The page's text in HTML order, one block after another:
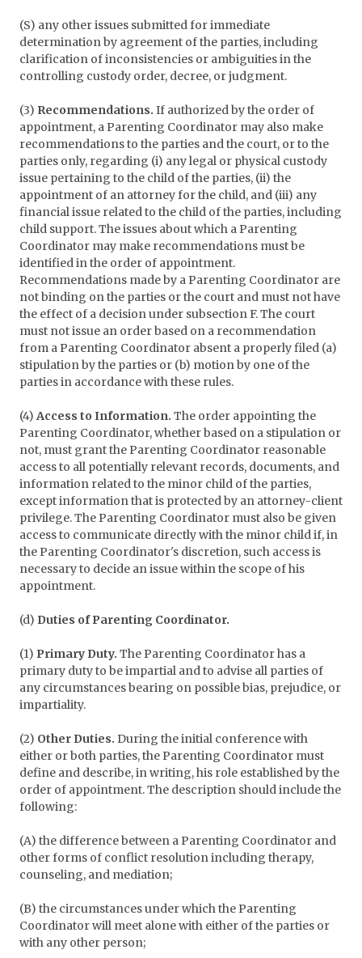
(S) any other issues submitted for immediate
determination by agreement of the parties, including
clarification of inconsistencies or ambiguities in the
controlling custody order, decree, or judgment.
(3) Recommendations. If authorized by the order of
appointment, a Parenting Coordinator may also make
recommendations to the parties and the court, or to the
parties only, regarding (i) any legal or physical custody
issue pertaining to the child of the parties, (ii) the
appointment of an attorney for the child, and (iii) any
financial issue related to the child of the parties, including
child support. The issues about which a Parenting
Coordinator may make recommendations must be
identified in the order of appointment.
Recommendations made by a Parenting Coordinator are
not binding on the parties or the court and must not have
the effect of a decision under subsection F. The court
must not issue an order based on a recommendation
from a Parenting Coordinator absent a properly filed (a)
stipulation by the parties or (b) motion by one of the
parties in accordance with these rules.
(4)Access to Information. The order appointing the
Parenting Coordinator, whether based on a stipulation or
not, must grant the Parenting Coordinator reasonable
access to all potentially relevant records, documents, and
information related to the minor child of the parties,
except information that is protected by an attorney-client
privilege. The Parenting Coordinator must also be given
access to communicate directly with the minor child if, in
the Parenting Coordinator's discretion, such access is
necessary to decide an issue within the scope of his
appointment.
(d) Duties of Parenting Coordinator.
(1) Primary Duty. The Parenting Coordinator has a
primary duty to be impartial and to advise all parties of
any circumstances bearing on possible bias, prejudice, or
impartiality.
(2) Other Duties. During the initial conference with
either or both parties, the Parenting Coordinator must
define and describe, in writing, his role established by the
order of appointment. The description should include the
following:
(A) the difference between a Parenting Coordinator and
other forms of conflict resolution including therapy,
counseling, and mediation;
(B) the circumstances under which the Parenting
Coordinator will meet alone with either of the parties or
with any other person;